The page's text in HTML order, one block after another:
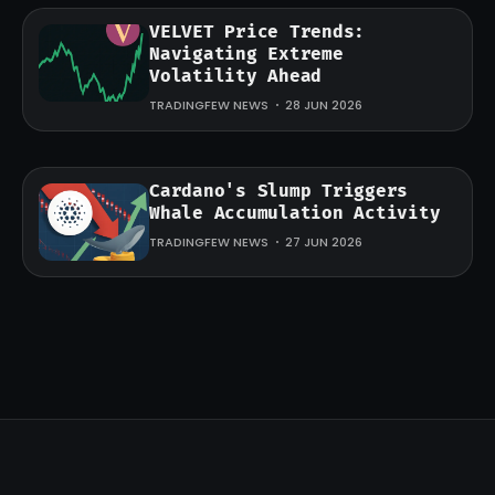
VELVET Price Trends:
Navigating Extreme
Volatility Ahead
TRADINGFEW NEWS 28 JUN 2026
Cardano's Slump Triggers
Whale Accumulation Activity
TRADINGFEW NEWS 27 JUN 2026